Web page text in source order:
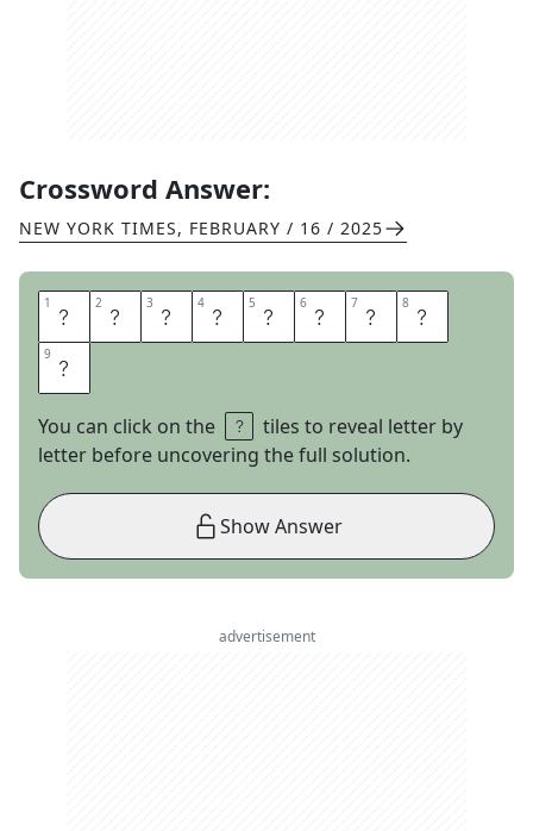
Crossword Answer:
NEW YORK TIMES, FEBRUARY / 16 / 2025
1 B 2 L 3 U 4 E 5 H 6 O 7 L 8 E
9 S
You can click on the
tiles to reveal letter by
letter before uncovering the full solution.
Show Answer
advertisement